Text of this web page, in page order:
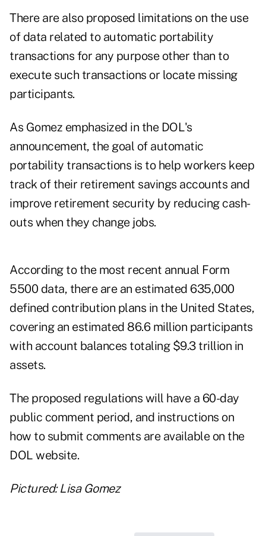
There are also proposed limitations on the use
of data related to automatic portability
transactions for any purpose other than to
execute such transactions or locate missing
participants.
As Gomez emphasized in the DOL's
announcement, the goal of automatic
portability transactions is to help workers keep
track of their retirement savings accounts and
improve retirement security by reducing cash-
outs when they change jobs.
According to the most recent annual Form
5500 data, there are an estimated 635,000
defined contribution plans in the United States,
covering an estimated 86.6 million participants
with account balances totaling $9.3 trillion in
assets.
The proposed regulations will have a 60-day
public comment period, and instructions on
how to submit comments are available on the
DOL website.
Pictured: Lisa Gomez